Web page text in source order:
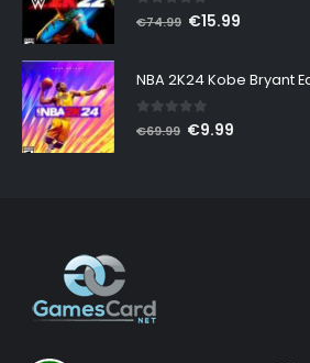
out of 5
€74.99 Original
€74.99.
€15.99
€15.99.
NBA 2K24 Kobe Bryant
out of 5
€69.99 Original
€9.99